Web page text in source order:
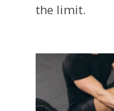
the limit.